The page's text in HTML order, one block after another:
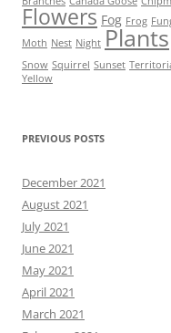
Flowers Fog Frog
Moth Nest Night Plants
Snow Squirrel Sunset
Yellow
PREVIOUS POSTS
December 2021
August 2021
July 2021
June 2021
May 2021
April 2021
March 2021